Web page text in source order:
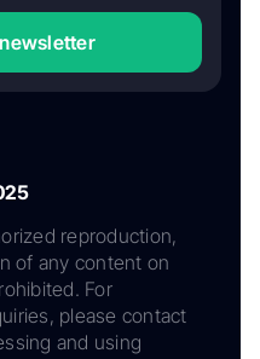
reproduction,
of any content on
For
please contact
and using